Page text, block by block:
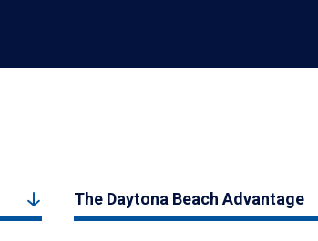
The Daytona Beach Advantage